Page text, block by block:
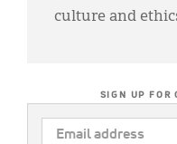
culture and
SIGN UP FOR
EMAIL